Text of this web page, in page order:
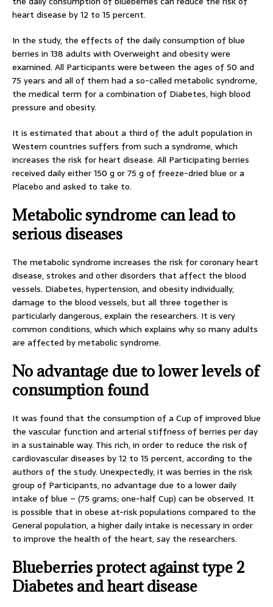
heart disease by 12 to 15 percent.
In the study, the effects of the daily consumption of blue
berries in 138 adults with Overweight and obesity were
examined. All Participants were between the ages of 50 and
75 years and all of them had a so-called metabolic syndrome,
the medical term for a combination of Diabetes, high blood
pressure and obesity.
It is estimated that about a third of the adult population in
Western countries suffers from such a syndrome, which
increases the risk for heart disease. All Participating berries
received daily either 150 g or 75 g of freeze-dried blue or a
Placebo and asked to take to.
Metabolic syndrome can lead to
serious diseases
The metabolic syndrome increases the risk for coronary heart
disease, strokes and other disorders that affect the blood
vessels. Diabetes, hypertension, and obesity individually,
damage to the blood vessels, but all three together is
particularly dangerous, explain the researchers. It is very
common conditions, which which explains why so many adults
are affected by metabolic syndrome.
No advantage due to lower levels of
consumption found
It was found that the consumption of a Cup of improved blue
the vascular function and arterial stiffness of berries per day
in a sustainable way. This rich, in order to reduce the risk of
cardiovascular diseases by 12 to 15 percent, according to the
authors of the study. Unexpectedly, it was berries in the risk
group of Participants, no advantage due to a lower daily
intake of blue – (75 grams; one-half Cup) can be observed. It
is possible that in obese at-risk populations compared to the
General population, a higher daily intake is necessary in order
to improve the health of the heart, say the researchers.
Blueberries protect against type 2
Diabetes and heart disease